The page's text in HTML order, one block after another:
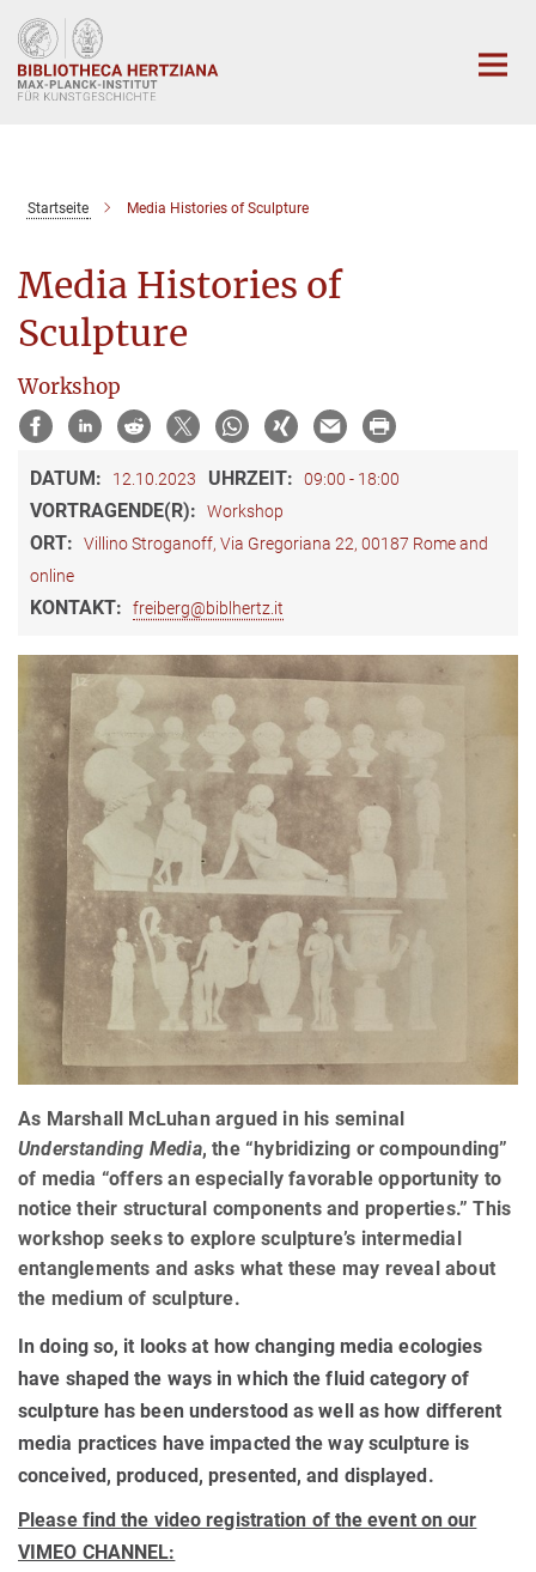
Hauptinhalt
Startseite Media Histories of Sculpture
Media Histories of
Sculpture
Workshop
DATUM: 12.10.2023 UHRZEIT: 09:00 - 18:00
VORTRAGENDE(R): Workshop
ORT:
Villino Stroganoff, Via Gregoriana 22, 00187 Rome and
online
KONTAKT: freiberg@biblhertz.it
As Marshall McLuhan argued in his seminal
Understanding Media, the “hybridizing or compounding”
of media “offers an especially favorable opportunity to
notice their structural components and properties.” This
workshop seeks to explore sculpture’s intermedial
entanglements and asks what these may reveal about
the medium of sculpture.
In doing so, it looks at how changing media ecologies
have shaped the ways in which the fluid category of
sculpture has been understood as well as how different
media practices have impacted the way sculpture is
conceived, produced, presented, and displayed.
Please find the video registration of the event on our
VIMEO CHANNEL: